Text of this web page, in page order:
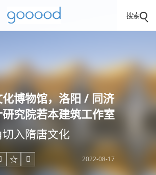
搜索
博物馆，洛阳 / 同济
究院若本建筑工作室
入隋唐文化
 2022-08-17